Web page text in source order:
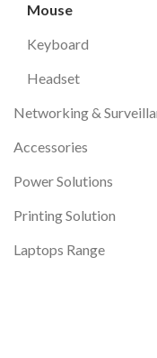
Mouse
Keyboard
Headset
Networking &
Accessories
Power Solutions
Printing Solution
Laptops Range